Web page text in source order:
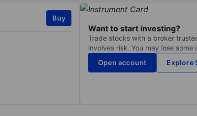
Buy
Want to start investing?
Trade stocks with a broker
involves risk. You may lose
Open account
Explore